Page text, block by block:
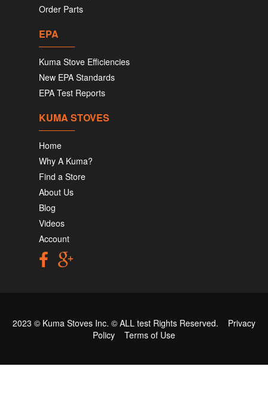
Order Parts
EPA
Kuma Stove Efficiencies
New EPA Standards
EPA Test Reports
KUMA STOVES
Home
Why A Kuma?
Find a Store
About Us
Blog
Videos
Account
2023 © Kuma Stoves Inc. © ALL test Rights Reserved. Privacy
Policy
Terms of Use